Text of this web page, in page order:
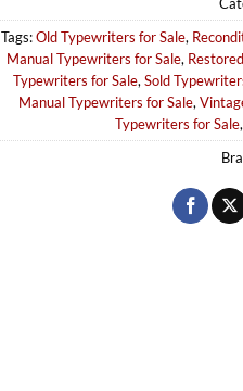
Tags:Old Typewriters for Sale,
Manual Typewriters for Sale,
Typewriters for Sale,Sold
Manual Typewriters for Sale,
Typewriters for Sale,